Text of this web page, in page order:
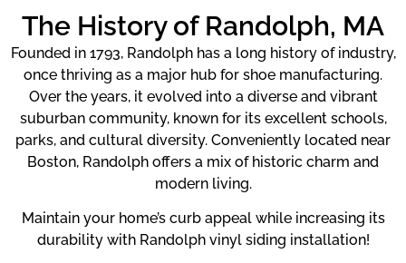
The History of Randolph, MA
Founded in 1793, Randolph has a long history of industry,
once thriving as a major hub for shoe manufacturing.
Over the years, it evolved into a diverse and vibrant
suburban community, known for its excellent schools,
parks, and cultural diversity. Conveniently located near
Boston, Randolph offers a mix of historic charm and
modern living.
Maintain your home’s curb appeal while increasing its
durability with Randolph vinyl siding installation!